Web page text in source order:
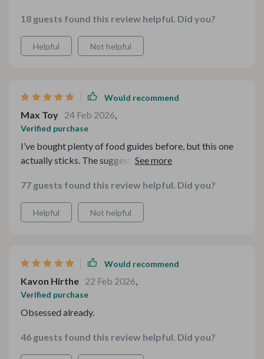
18 guests found this review helpful. Did you?
Helpful Not helpful
Would recommend
Max Toy 24 Feb 2026,
Verified purchase
I’ve bought plenty of food guides before, but this one
actually sticks. The suggestions are thoughtful without
helpful when planning small gatherings. I’ve already
used it twice for dinner parties and got compliments
both times.
77 guests found this review helpful. Did you?
Helpful Not helpful
Would recommend
Kavon Hirthe 22 Feb 2026,
Verified purchase
Obsessed already.
46 guests found this review helpful. Did you?